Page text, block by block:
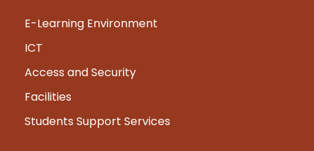
E-Learning Environment
ICT
Access and Security
Facilities
Students Support Services